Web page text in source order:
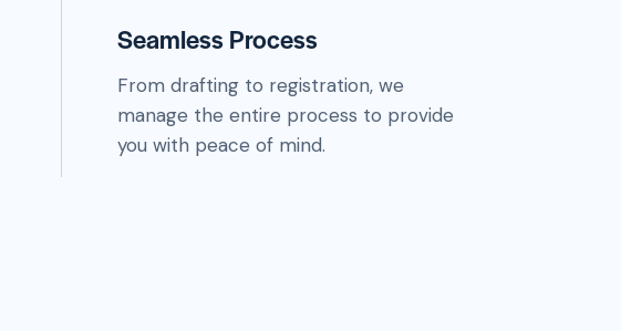
Seamless Process
From drafting to registration, we
manage the entire process to provide
you with peace of mind.